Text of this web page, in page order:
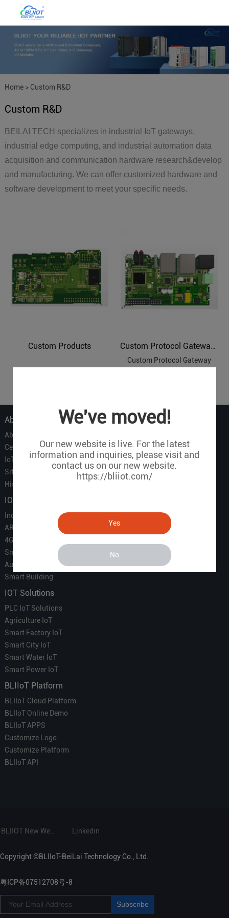
We've moved!
Our new website is live. For the latest
information and inquiries, please visit and
contact us on our new website.
https://bliiot.com/
Yes
No
Home> Custom R&D
Custom R&D
BEILAI TECH specializes in industrial IoT gateways,
industrial edge computing, and industrial automation data
acquisition and communication hardware research&develop
and manufacturing. We can offer customized hardware and
software development to meet your specific needs.
Custom Products
Custom Protocol Gateway
About Us
About Us
Certificate
IoT Partners
Sitemap
History of BLIIOT
IOT Products
Industrial IoT
ARM Computers
4G M2M IoT
Smart Energy
Automation
Smart Building
IOT Solutions
PLC IoT Solutions
Agriculture IoT
Smart Factory IoT
Smart City IoT
Smart Water IoT
Smart Power IoT
BLIIoT Platform
BLIIoT Cloud Platform
BLIIoT Online Demo
BLIIoT APPS
Customize Logo
Customize Platform
BLIIoT API
Linkedin
Copyright ©BLIIoT-BeiLai Technology Co., Ltd.
粤ICP备07512708号-8